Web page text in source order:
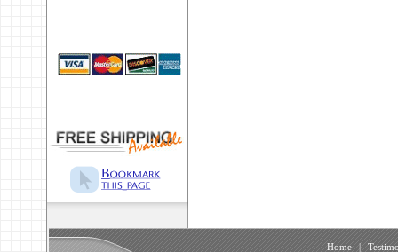
Home |